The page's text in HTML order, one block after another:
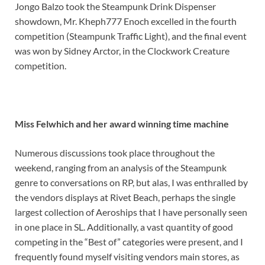
Jongo Balzo took the Steampunk Drink Dispenser
showdown, Mr. Kheph777 Enoch excelled in the fourth
competition (Steampunk Traffic Light), and the final event
was won by Sidney Arctor, in the Clockwork Creature
competition.
Miss Felwhich and her award winning time machine
Numerous discussions took place throughout the
weekend, ranging from an analysis of the Steampunk
genre to conversations on RP, but alas, I was enthralled by
the vendors displays at Rivet Beach, perhaps the single
largest collection of Aeroships that I have personally seen
in one place in SL. Additionally, a vast quantity of good
competing in the “Best of” categories were present, and I
frequently found myself visiting vendors main stores, as